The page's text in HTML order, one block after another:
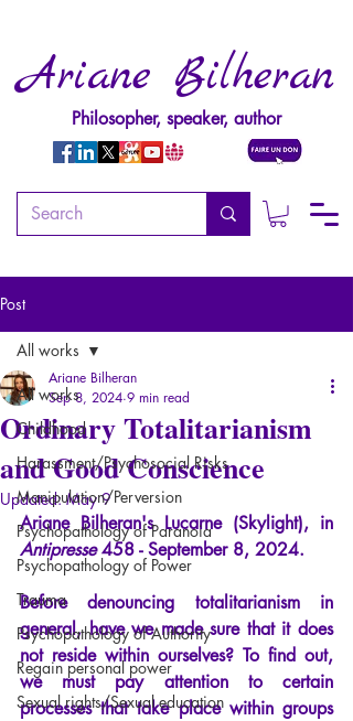
Ariane Bilheran
Philosopher, speaker, author
Post
All works
Childhood
Harassment/Psychosocial Risks
Manipulation/Perversion
Psychopathology of Paranoia
Psychopathology of Power
Trauma
Psychopathology of Authority
Regain personal power
Sexual rights/Sexual education
All works
Ordinary Totalitarianism
and Good Conscience
Ariane Bilheran
Sep 8, 2024 9 min read
Updated:May 9
Ariane Bilheran's Lucarne (Skylight), in
Antipresse 458 - September 8, 2024.
Before denouncing totalitarianism in
general, have we made sure that it does
not reside within ourselves? To find out,
we must pay attention to certain
processes that take place within groups